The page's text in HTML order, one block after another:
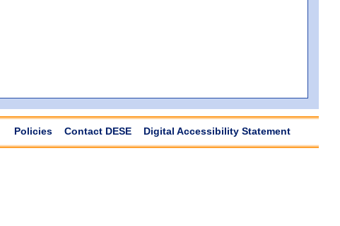
Policies Contact DESE Digital Accessibility Statement